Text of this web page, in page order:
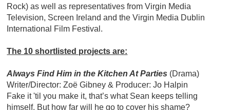
Rock) as well as representatives from Virgin Media
Television, Screen Ireland and the Virgin Media Dublin
International Film Festival.
The 10 shortlisted projects are:
Always Find Him in the Kitchen At Parties (Drama)
Writer/Director: Zoë Gibney & Producer: Jo Halpin
Fake it 'til you make it, that’s what Sean keeps telling
himself. But how far will he go to cover his shame?